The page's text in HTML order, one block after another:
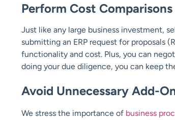
Perform Cost Comparisons
Just like any large business investment,
submitting an ERP request for proposals
functionality and cost. Plus, you can
doing your due diligence, you can keep
Avoid Unnecessary Add-
We stress the importance of business